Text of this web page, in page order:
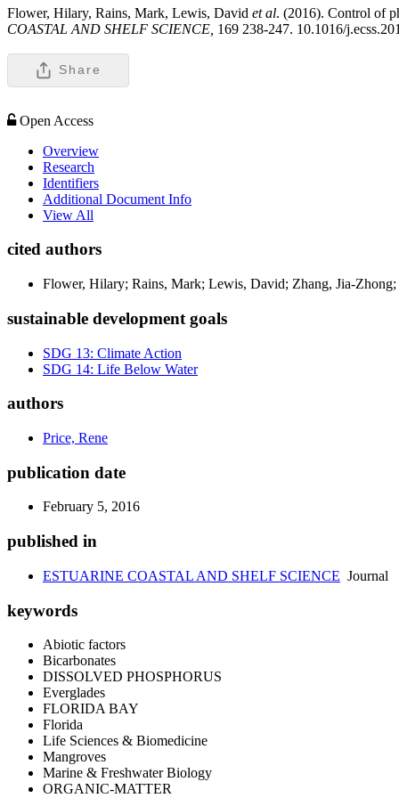
Flower, Hilary, Rains, Mark, Lewis, David et al. (2016). Control of
COASTAL AND SHELF SCIENCE, 169 238-247. 10.1016/
Share
Open Access
Overview
Research
Identifiers
Additional Document Info
View All
cited authors
Flower, Hilary; Rains, Mark; Lewis, David; Zhang, Jia-Zhong;
sustainable development goals
SDG 13: Climate Action
SDG 14: Life Below Water
authors
Price, Rene
publication date
February 5, 2016
published in
ESTUARINE COASTAL AND SHELF SCIENCE Journal
keywords
Abiotic factors
Bicarbonates
DISSOLVED PHOSPHORUS
Everglades
FLORIDA BAY
Florida
Life Sciences & Biomedicine
Mangroves
Marine & Freshwater Biology
ORGANIC-MATTER